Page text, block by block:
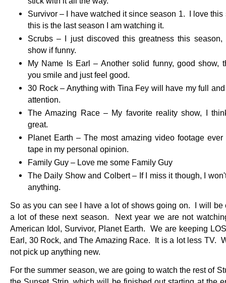
Survivor – I have watched it since season 1. I love
this is the last season I am watching it.
Scrubs – I just discoved this greatness this season,
show if funny.
My Name Is Earl – Another solid funny, good show,
you smile and just feel good.
30 Rock – Anything with Tina Fey will have my full
attention.
The Amazing Race – My favorite reality show, I
great.
Planet Earth – The most amazing video footage ever
tape in my personal opinion.
Family Guy – Love me some Family Guy
The Daily Show and Colbert – If I miss it though, I
anything.
So as you can see I have a lot of shows going on. I will be
a lot of these next season. Next year we are not
American Idol, Survivor, Planet Earth. We are keeping
Earl, 30 Rock, and The Amazing Race. It is a lot less TV.
not pick up anything new.
For the summer season, we are going to watch the rest of